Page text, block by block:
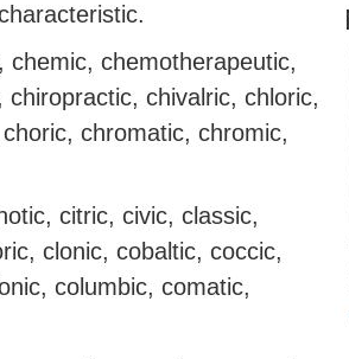
chemotherapeutic,
chivalric, chloric,
chromatic, chromic,
citric, civic, classic,
clonic, cobaltic, coccic,
columbic, comatic,